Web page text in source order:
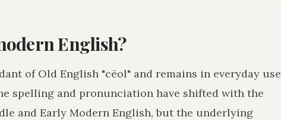
English?
of Old English "cēol" and remains in everyday use
spelling and pronunciation have shifted with the
and Early Modern English, but the underlying